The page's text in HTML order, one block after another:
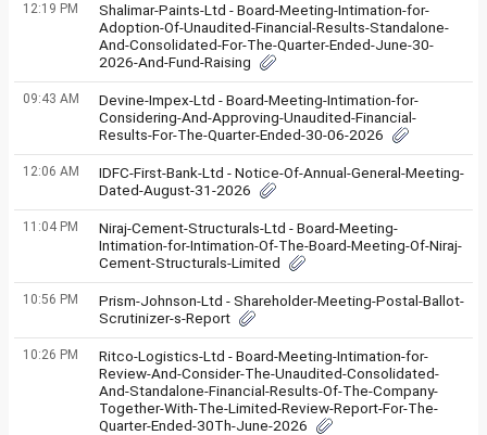
12:19 PM
Shalimar-Paints-Ltd - Board-Meeting-Intimation-for-
Adoption-Of-Unaudited-Financial-Results-Standalone-
And-Consolidated-For-The-Quarter-Ended-June-30-
2026-And-Fund-Raising
09:43 AM
Devine-Impex-Ltd - Board-Meeting-Intimation-for-
Considering-And-Approving-Unaudited-Financial-
Results-For-The-Quarter-Ended-30-06-2026
12:06 AM
IDFC-First-Bank-Ltd - Notice-Of-Annual-General-Meeting-
Dated-August-31-2026
11:04 PM
Niraj-Cement-Structurals-Ltd - Board-Meeting-
Intimation-for-Intimation-Of-The-Board-Meeting-Of-Niraj-
Cement-Structurals-Limited
10:56 PM
Prism-Johnson-Ltd - Shareholder-Meeting-Postal-Ballot-
Scrutinizer-s-Report
10:26 PM
Ritco-Logistics-Ltd - Board-Meeting-Intimation-for-
Review-And-Consider-The-Unaudited-Consolidated-
And-Standalone-Financial-Results-Of-The-Company-
Together-With-The-Limited-Review-Report-For-The-
Quarter-Ended-30Th-June-2026